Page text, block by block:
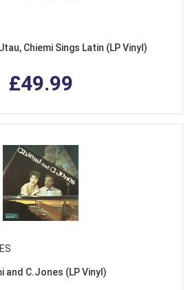
Chiemi Sings Latin (LP Vinyl)
£49.99
and C.Jones (LP Vinyl)